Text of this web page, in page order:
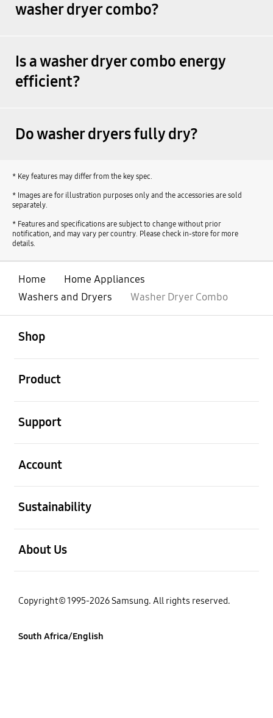
washer dryer combo?
Is a washer dryer combo energy
efficient?
Do washer dryers fully dry?
* Key features may differ from the key spec.
* Images are for illustration purposes only and the accessories are sold
separately.
* Features and specifications are subject to change without prior
notification, and may vary per country. Please check in-store for more
details.
Home
Home Appliances
Washers and Dryers
Washer Dryer Combo
Shop
Product
Support
Account
Sustainability
About Us
Copyright© 1995-2026 Samsung. All rights reserved.
South Africa/English